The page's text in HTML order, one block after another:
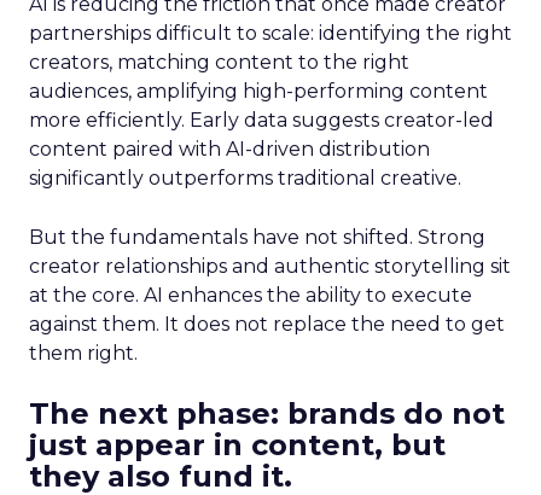
partnerships difficult to scale: identifying the right
creators, matching content to the right
audiences, amplifying high-performing content
more efficiently. Early data suggests creator-led
content paired with AI-driven distribution
significantly outperforms traditional creative.
But the fundamentals have not shifted. Strong
creator relationships and authentic storytelling sit
at the core. AI enhances the ability to execute
against them. It does not replace the need to get
them right.
The next phase: brands do not
just appear in content, but
they also fund it.